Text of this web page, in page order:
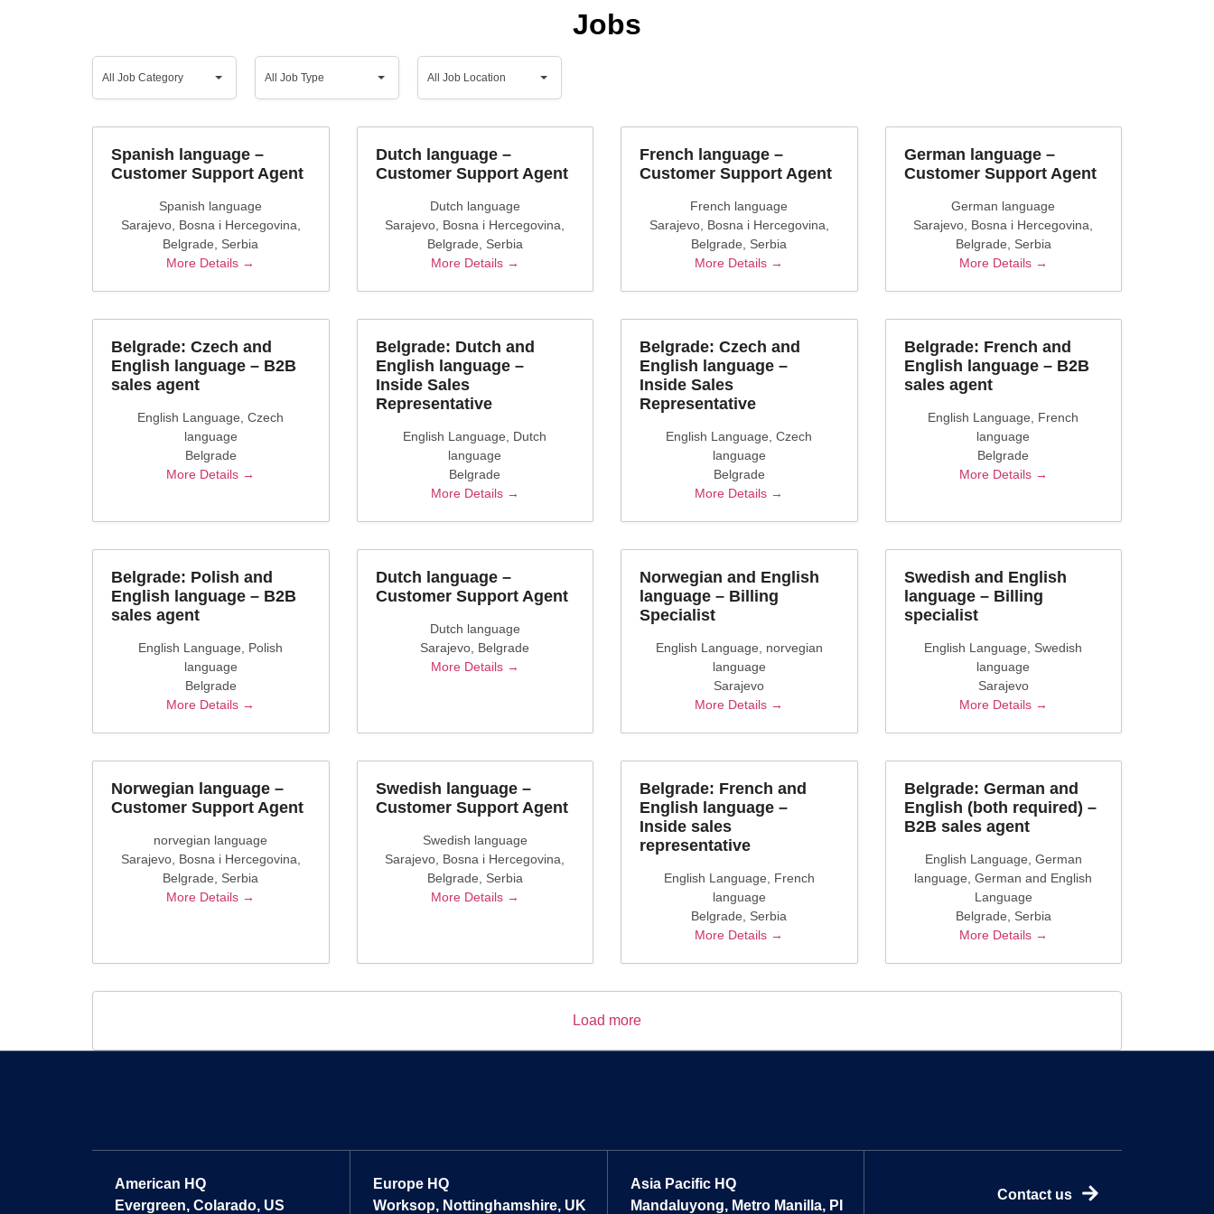
Jobs
All
Job
All Job Category
All
All Job Type
All
Job
All Job Location
Spanish language –
Customer Support Agent
Spanish language
Sarajevo Bosna i Hercegovina
Belgrade
Serbia
More Details
Dutch language –
Customer Support Agent
Dutch language
Sarajevo Bosna i Hercegovina
Belgrade
Serbia
More Details
French language –
Customer Support Agent
French language
Sarajevo Bosna i Hercegovina
Belgrade
Serbia
More Details
German language –
Customer Support Agent
German language
Sarajevo Bosna i Hercegovina
Belgrade
Serbia
More Details
Belgrade: Czech and
English language – B2B
sales agent
English Language Czech
language
Belgrade
More Details
Belgrade: Dutch and
English language –
Inside Sales
Representative
English Language
Dutch
language
Belgrade
More Details
Belgrade: Czech and
English language –
Inside Sales
Representative
English Language Czech
language
Belgrade
More Details
Belgrade: French and
English language – B2B
sales agent
English Language
French
language
Belgrade
More Details
Belgrade: Polish and
English language – B2B
sales agent
English Language
Polish
language
Belgrade
More Details
Dutch language –
Customer Support Agent
Dutch language
Sarajevo Belgrade
More Details
Norwegian and English
language – Billing
Specialist
English Language
norvegian
language
Sarajevo
More Details
Swedish and English
language – Billing
specialist
English Language
Swedish
language
Sarajevo
More Details
Norwegian language –
Customer Support Agent
norvegian language
Sarajevo Bosna i Hercegovina
Belgrade
Serbia
More Details
Swedish language –
Customer Support Agent
Swedish language
Sarajevo Bosna i Hercegovina
Belgrade
Serbia
More Details
Belgrade: French and
English language –
Inside sales
representative
English Language
French
language
Belgrade
Serbia
More Details
Belgrade: German and
English (both required) –
B2B sales agent
English Language German
language German and English
Language
Belgrade
Serbia
More Details
Load more
American HQ
Evergreen, Colarado, US
Europe HQ
Worksop, Nottinghamshire, UK
Asia Pacific HQ
Mandaluyong, Metro Manilla, PI
Contact us